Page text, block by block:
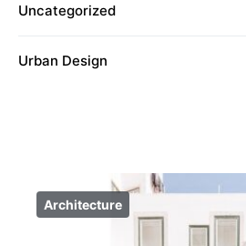
Uncategorized
Urban Design
Architecture